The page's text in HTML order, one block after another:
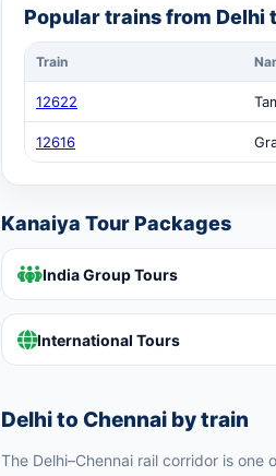
Popular trains from Delhi
Train
12622
12616
Kanaiya Tour Packages
India Group Tours
International Tours
Delhi to Chennai by train
The Delhi–Chennai rail corridor is